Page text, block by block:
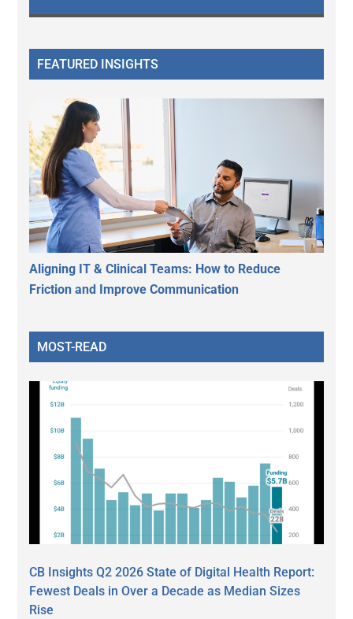
FEATURED INSIGHTS
Aligning IT & Clinical Teams: How to Reduce
Friction and Improve Communication
MOST-READ
CB Insights Q2 2026 State of Digital Health Report:
Fewest Deals in Over a Decade as Median Sizes
Rise